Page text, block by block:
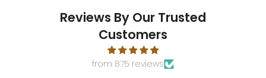
Reviews By Our Trusted
Customers
from 875 reviews